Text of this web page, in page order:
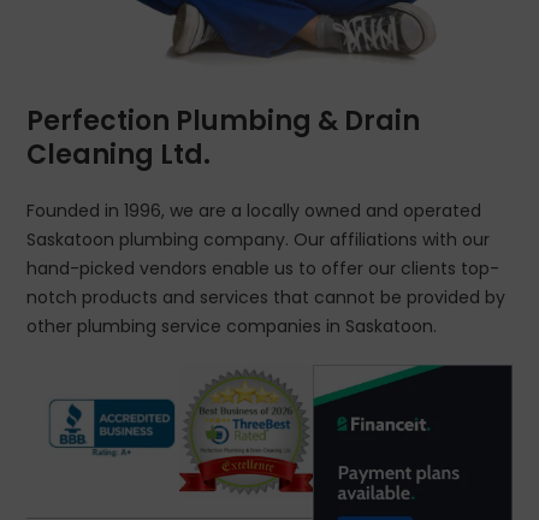
Perfection Plumbing & Drain
Cleaning Ltd.
Founded in 1996, we are a locally owned and operated
Saskatoon plumbing company. Our affiliations with our
hand-picked vendors enable us to offer our clients top-
notch products and services that cannot be provided by
other plumbing service companies in Saskatoon.